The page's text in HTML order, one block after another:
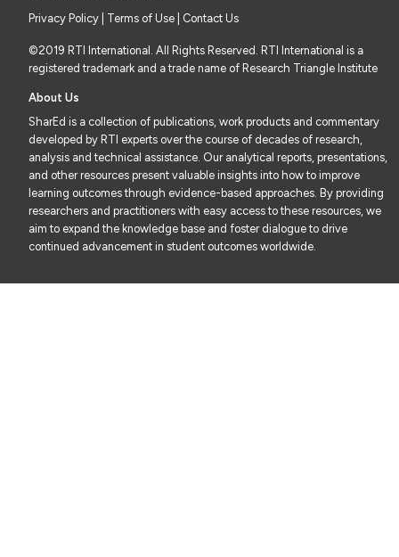
Privacy Policy Terms of Use | Contact Us
©2019 RTI International. All Rights Reserved. RTI International is a
registered trademark and a trade name of Research Triangle Institute
About Us
SharEd is a collection of publications, work products and commentary
developed by RTI experts over the course of decades of research,
analysis and technical assistance. Our analytical reports, presentations,
and other resources present valuable insights into how to improve
learning outcomes through evidence-based approaches. By providing
researchers and practitioners with easy access to these resources, we
aim to expand the knowledge base and foster dialogue to drive
continued advancement in student outcomes worldwide.